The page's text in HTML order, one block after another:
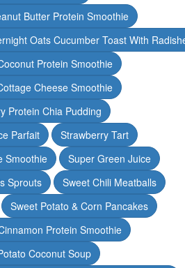
Butter Protein Smoothie
Oats Cucumber Toast With
Protein Smoothie
Cheese Smoothie
Protein Chia Pudding
Parfait
Strawberry Tart
Smoothie
Super Green Juice
Sprouts
Sweet Chili Meatballs
Sweet Potato & Corn Pancakes
Protein Smoothie
Coconut Soup